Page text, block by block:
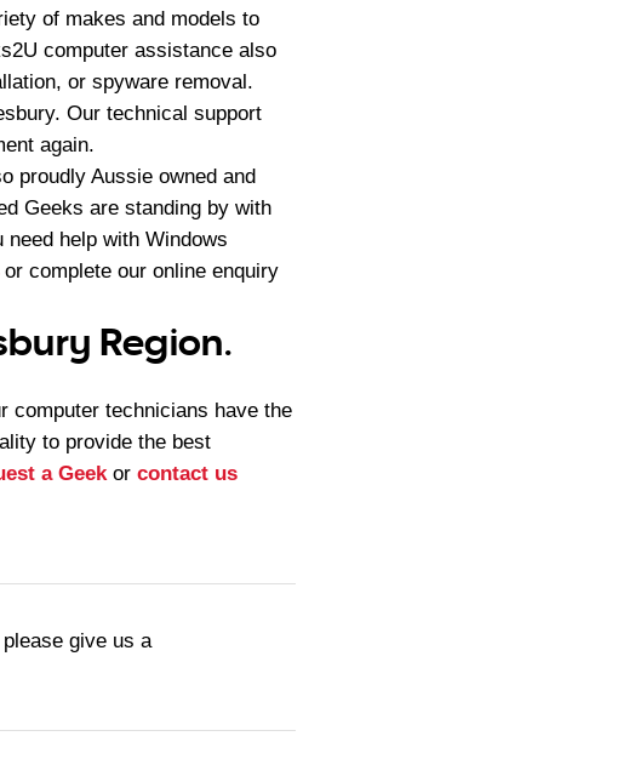
of makes and models to
computer assistance also
or spyware removal.
Our technical support
again.
proudly Aussie owned and
Geeks are standing by with
help with Windows
or complete our online enquiry
Region.
computer technicians have the
to provide the best
a Geekor contact us
give us a